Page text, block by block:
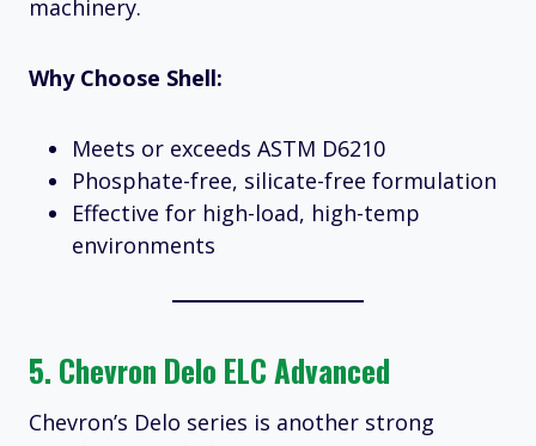
machinery.
Why Choose Shell:
Meets or exceeds ASTM D6210
Phosphate-free, silicate-free formulation
Effective for high-load, high-temp
environments
5. Chevron Delo ELC Advanced
Chevron’s Delo series is another strong